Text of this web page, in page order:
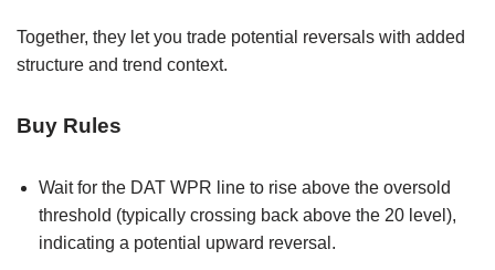
Together, they let you trade potential reversals with added
structure and trend context.
Buy Rules
Wait for the DAT WPR line to rise above the oversold
threshold (typically crossing back above the 20 level),
indicating a potential upward reversal.